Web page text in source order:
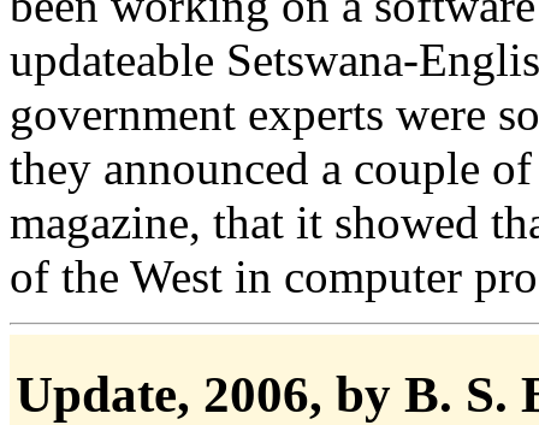
updateable Setswana-
government experts were
they announced a couple
magazine, that it showed
of the West in computer
Update, 2006, by B. S.